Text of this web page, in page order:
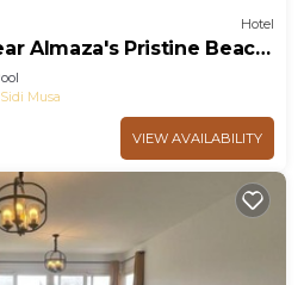
Hotel
Almaza's Pristine Beach
Access
Musa
VIEW AVAILABILITY